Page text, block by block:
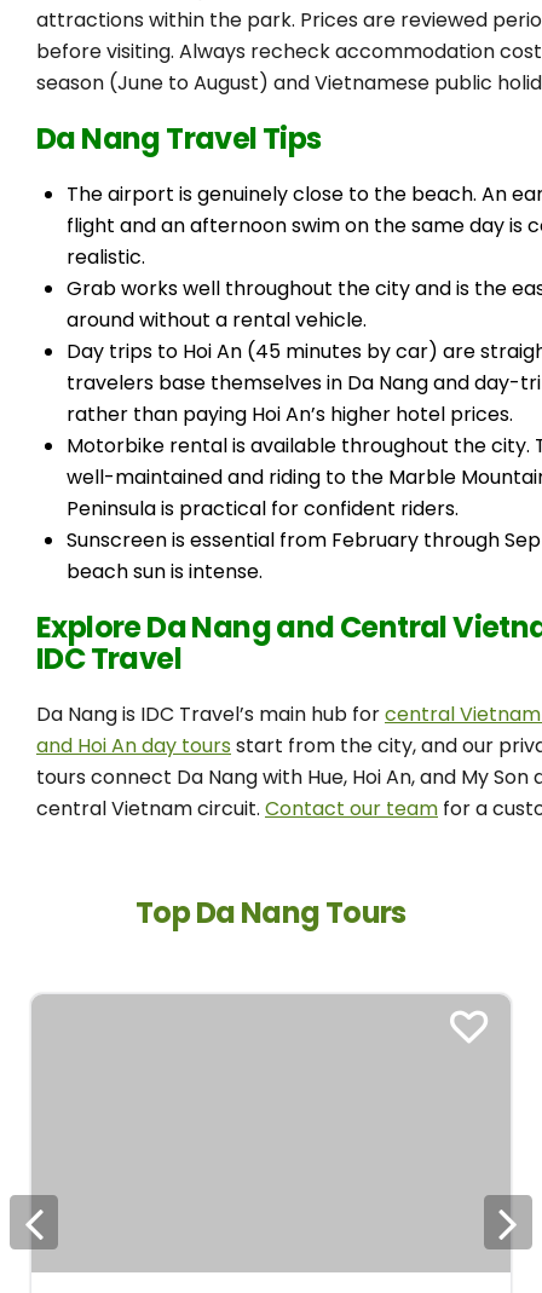
attractions within the park. Prices are reviewed
before visiting. Always recheck accommodation
season (June to August) and Vietnamese public
Da Nang Travel Tips
The airport is genuinely close to the beach. An
flight and an afternoon swim on the same day is
realistic.
Grab works well throughout the city and is the
around without a rental vehicle.
Day trips to Hoi An (45 minutes by car) are
travelers base themselves in Da Nang and day-
rather than paying Hoi An’s higher hotel prices.
Motorbike rental is available throughout the city.
well-maintained and riding to the Marble
Peninsula is practical for confident riders.
Sunscreen is essential from February through
beach sun is intense.
Explore Da Nang and Central
IDC Travel
Da Nang is IDC Travel’s main hub forcentral
and Hoi An day tours start from the city, and our
tours connect Da Nang with Hue, Hoi An, and My Son
central Vietnam circuit. Contact our team for a
Top Da Nang Tours